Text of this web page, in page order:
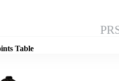
Table